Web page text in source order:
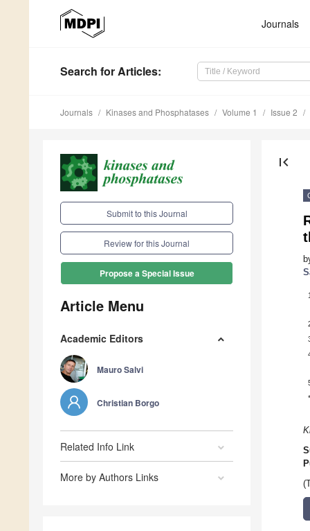
Journals
Search for Articles:
Journals Kinases and Phosphatases Volume 1 Issue 2
Submit to this Journal
Review for this Journal
Propose a Special Issue
Article Menu
Academic Editors
Mauro Salvi
Christian Borgo
Related Info Link
More by Authors Links
first_page
1
*